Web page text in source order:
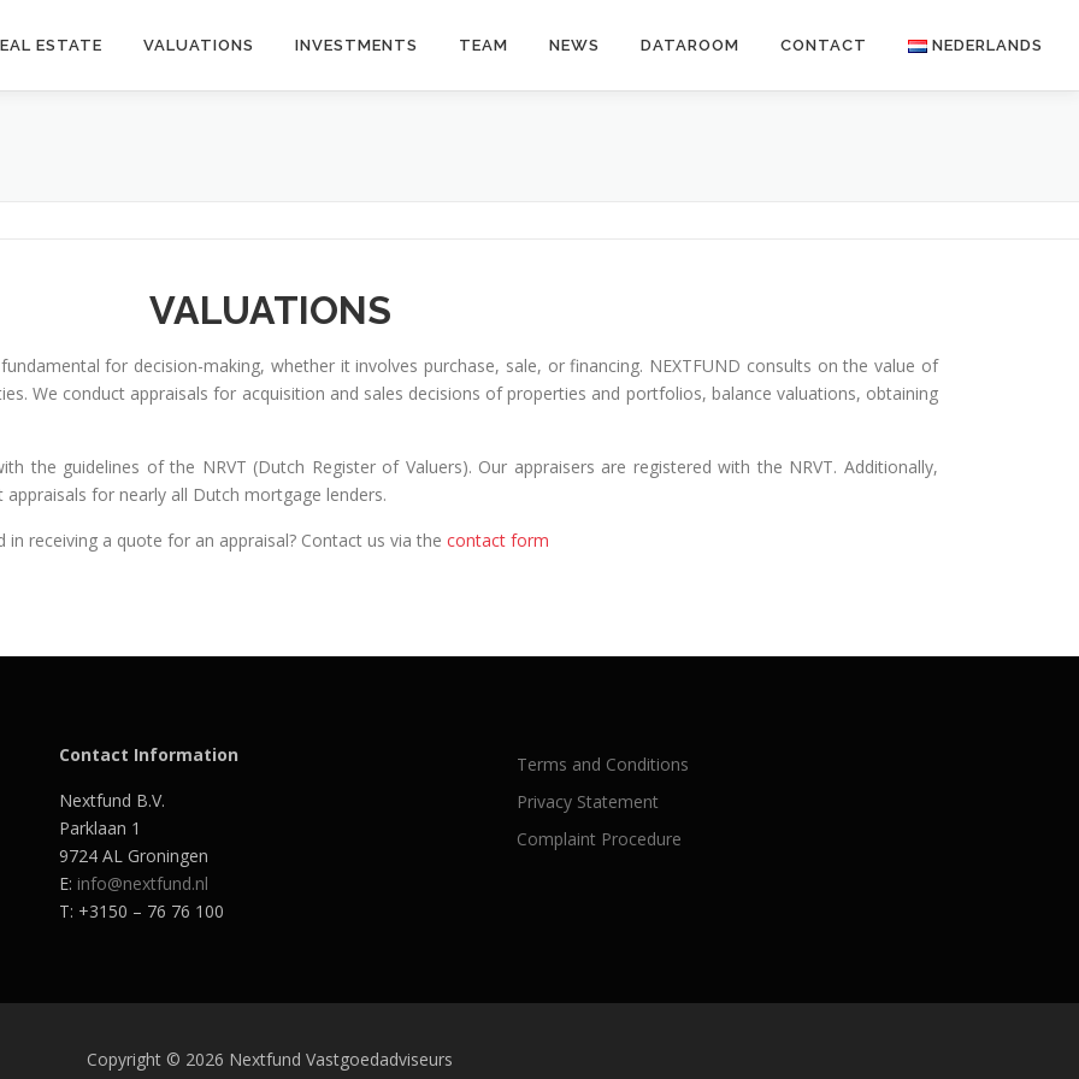
ESTATE VALUATIONS INVESTMENTS TEAM NEWS DATAROOM CONTACT NEDERLANDS
VALUATIONS
for decision-making, whether it involves purchase, sale, or financing. NEXTFUND consults on the value of
We conduct appraisals for acquisition and sales decisions of properties and portfolios, balance valuations, obtaining
the guidelines of the NRVT (Dutch Register of Valuers). Our appraisers are registered with the NRVT. Additionally,
appraisals for nearly all Dutch mortgage lenders.
receiving a quote for an appraisal? Contact us via the contact form
Contact Information
Nextfund B.V.
Parklaan 1
9724 AL Groningen
E: info@nextfund.nl
T: +3150 – 76 76 100
Terms and Conditions
Privacy Statement
Complaint Procedure
Copyright © 2026 Nextfund Vastgoedadviseurs